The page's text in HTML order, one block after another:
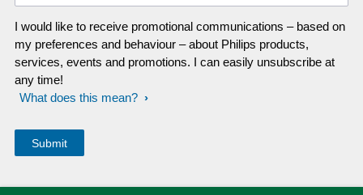
I would like to receive promotional communications – based on
my preferences and behaviour – about Philips products,
services, events and promotions. I can easily unsubscribe at
any time!
What does this mean?